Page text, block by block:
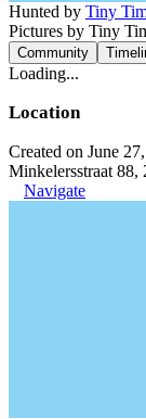
Hunted by Tiny
Pictures by Tiny
Community
Loading...
Location
Created on June
Minkelersstraat
Navigate